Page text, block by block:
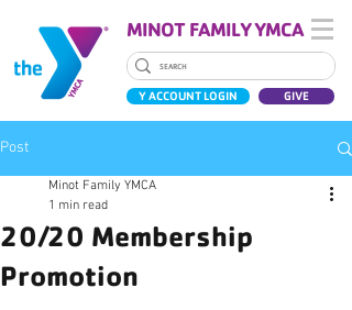
MINOT FAMILY YMCA
Y ACCOUNT LOGIN GIVE
Post
20/20 Membership
Promotion
Minot Family YMCA
1 min read